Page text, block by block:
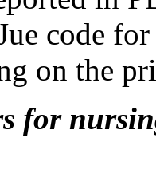
code
on the
for